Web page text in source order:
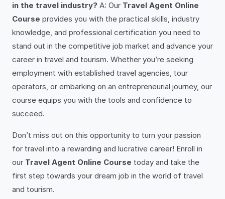
in the travel industry? A: Our Travel Agent Online
Course provides you with the practical skills, industry
knowledge, and professional certification you need to
stand out in the competitive job market and advance your
career in travel and tourism. Whether you’re seeking
employment with established travel agencies, tour
operators, or embarking on an entrepreneurial journey, our
course equips you with the tools and confidence to
succeed.
Don’t miss out on this opportunity to turn your passion
for travel into a rewarding and lucrative career! Enroll in
our Travel Agent Online Course today and take the
first step towards your dream job in the world of travel
and tourism.